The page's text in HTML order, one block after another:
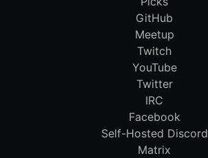
GitHub
Meetup
Twitch
YouTube
Twitter
IRC
Facebook
Self-Hosted Discord
Matrix